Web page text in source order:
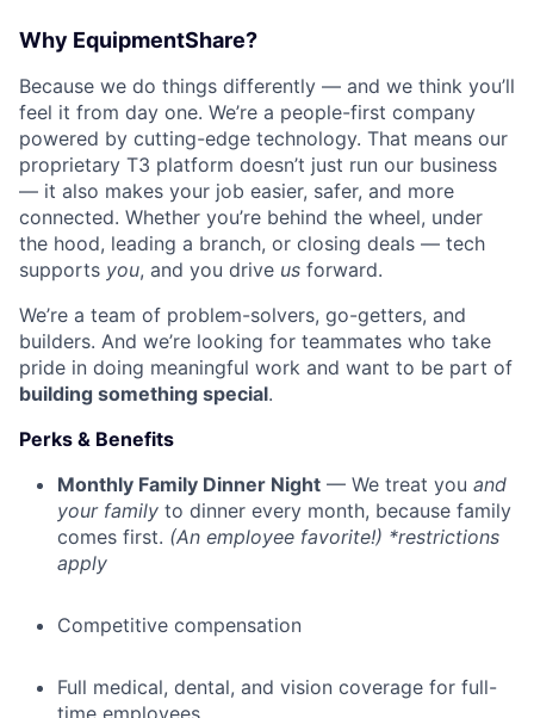
Why EquipmentShare?
Because we do things differently — and we think you’ll
feel it from day one. We’re a people-first company
powered by cutting-edge technology. That means our
proprietary T3 platform doesn’t just run our business
— it also makes your job easier, safer, and more
connected. Whether you’re behind the wheel, under
the hood, leading a branch, or closing deals — tech
supports you, and you drive us forward.
We’re a team of problem-solvers, go-getters, and
builders. And we’re looking for teammates who take
pride in doing meaningful work and want to be part of
building something special.
Perks & Benefits
Monthly Family Dinner Night — We treat you and
your family to dinner every month, because family
comes first. (An employee favorite!) *restrictions
apply
Competitive compensation
Full medical, dental, and vision coverage for full-